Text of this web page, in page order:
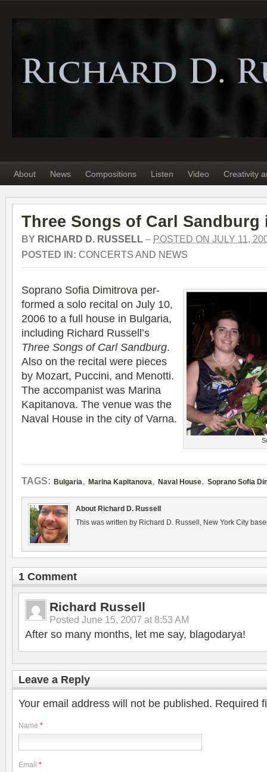
About News Compositions Listen Video Creativity
Three Songs of Carl Sandburg
BY RICHARD D. RUSSELL – POSTED ON JULY 11,
POSTED IN: CONCERTS AND NEWS
Soprano Sofia Dim­itrova per­
formed a solo recital on July 10,
2006 to a full house in Bul­garia,
includ­ing Richard Russell’s
Three Songs of Carl Sand­burg.
Also on the recital were pieces
by Mozart, Puc­cini, and Menotti.
The accom­pa­nist was Marina
Kap­i­tanova. The venue was the
Naval House in the city of Varna.
TAGS: Bulgaria, Marina Kapitanova, Naval House, Soprano Sofia
About Richard D. Russell
This was written by Richard D. Russell, New York City
1 Comment
Richard Russell
Posted June 15, 2007 at 8:53 AM
After so many months, let me say, blagodarya!
Leave a Reply
Your email address will not be published. Required
Name *
Email *